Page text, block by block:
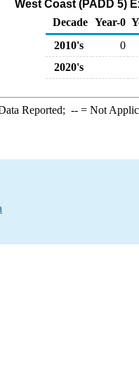
West Coast (PADD 5)
Decade Year-0
2010's
0
2020's
Reported; --= Not